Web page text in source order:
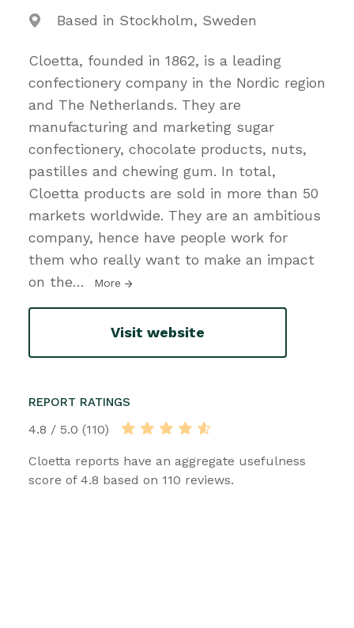
Based in Stockholm, Sweden
Cloetta, founded in 1862, is a leading
confectionery company in the Nordic region
and The Netherlands. They are
manufacturing and marketing sugar
confectionery, chocolate products, nuts,
pastilles and chewing gum. In total,
Cloetta products are sold in more than 50
markets worldwide. They are an ambitious
company, hence have people work for
them who really want to make an impact
on the… More
Visit website
REPORT RATINGS
4.8 / 5.0 (110)
Cloetta reports have an aggregate usefulness
score of 4.8 based on 110 reviews.